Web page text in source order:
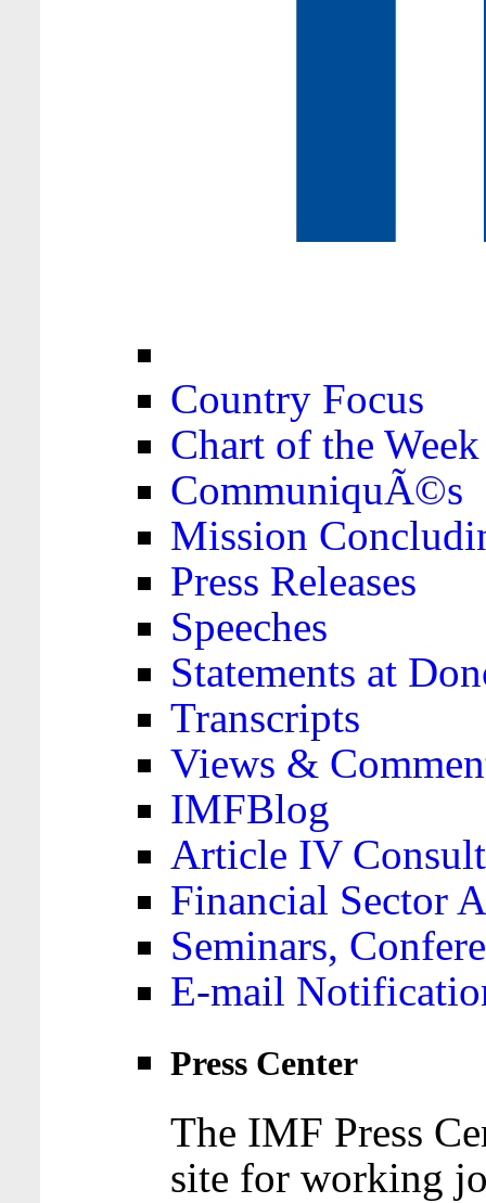
Country Focus
Chart of the Week
CommuniquÃ©s
Mission
Press Releases
Speeches
Statements at
Transcripts
Views &
IMFBlog
Article IV
Financial Sector
Seminars,
E-mail
Press Center
The IMF Press
site for working